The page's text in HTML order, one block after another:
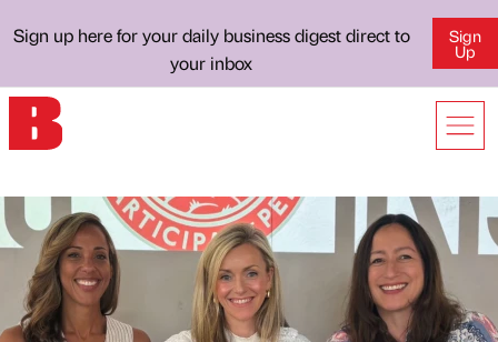
Sign up here for your daily business digest direct to
your inbox
Sign
Up